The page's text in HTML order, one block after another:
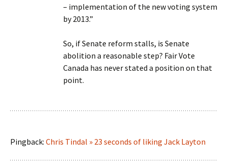
– implementation of the new voting system
by 2013.”
So, if Senate reform stalls, is Senate
abolition a reasonable step? Fair Vote
Canada has never stated a position on that
point.
Pingback: Chris Tindal » 23 seconds of liking Jack Layton